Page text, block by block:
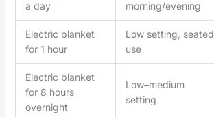
a day
morning/evening
Electric blanket
for 1 hour
Low setting, seated
use
Electric blanket
for 8 hours
overnight
Low–medium
setting